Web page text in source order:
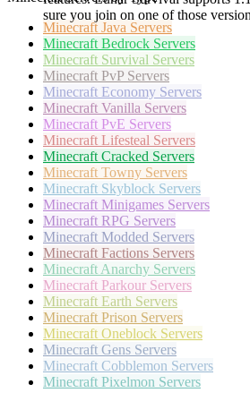
sure you join on one of those
Minecraft Java Servers
Minecraft Bedrock Servers
Minecraft Survival Servers
Minecraft PvP Servers
Minecraft Economy Servers
Minecraft Vanilla Servers
Minecraft PvE Servers
Minecraft Lifesteal Servers
Minecraft Cracked Servers
Minecraft Towny Servers
Minecraft Skyblock Servers
Minecraft Minigames Servers
Minecraft RPG Servers
Minecraft Modded Servers
Minecraft Factions Servers
Minecraft Anarchy Servers
Minecraft Parkour Servers
Minecraft Earth Servers
Minecraft Prison Servers
Minecraft Oneblock Servers
Minecraft Gens Servers
Minecraft Cobblemon Servers
Minecraft Pixelmon Servers